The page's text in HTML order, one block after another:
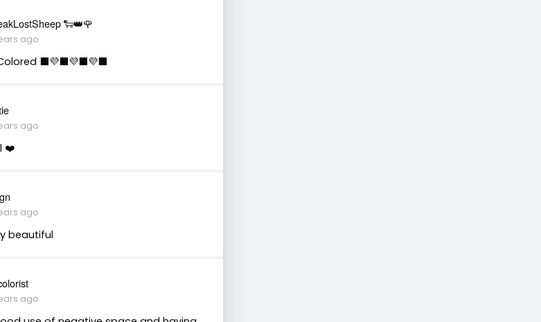
🐑👑🌹
ago
⬛️💜⬛️💜⬛️💜⬛️
ago
❤️
ago
beautiful
ago